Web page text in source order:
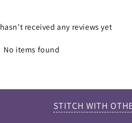
received any reviews yet
No items found
STITCH WITH